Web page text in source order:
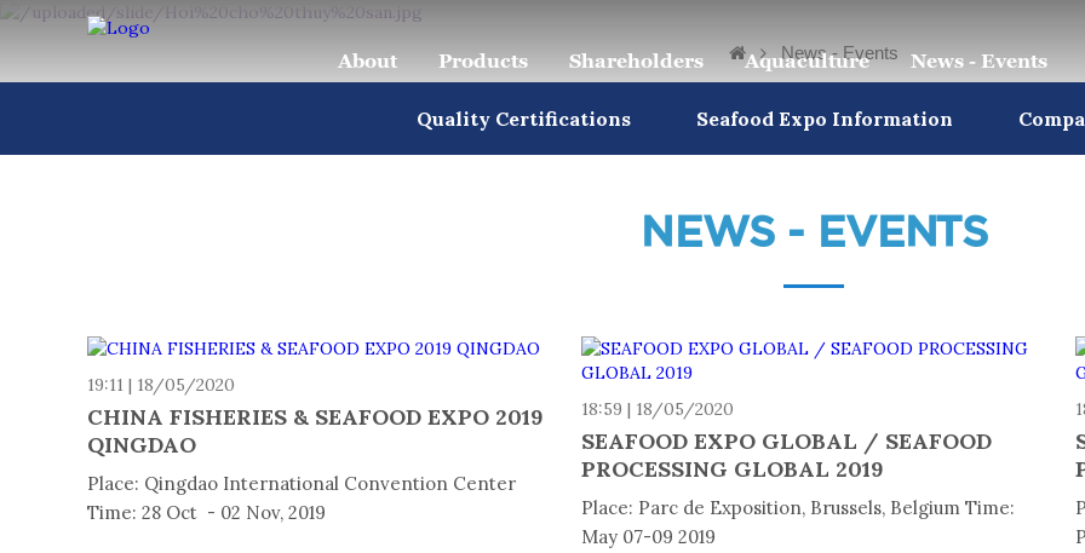
About Products Shareholders Aquaculture News - Events
News - Events
Quality Certifications Seafood Expo Information
NEWS - EVENTS
19:11 | 18/05/2020
CHINA FISHERIES & SEAFOOD EXPO 2019
QINGDAO
Place: Qingdao International Convention Center
Time: 28 Oct - 02 Nov, 2019
18:59 | 18/05/2020
SEAFOOD EXPO GLOBAL / SEAFOOD
PROCESSING GLOBAL 2019
Place: Parc de Exposition, Brussels, Belgium Time:
May 07-09 2019